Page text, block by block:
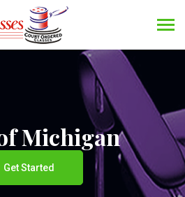
Michigan
Get Started